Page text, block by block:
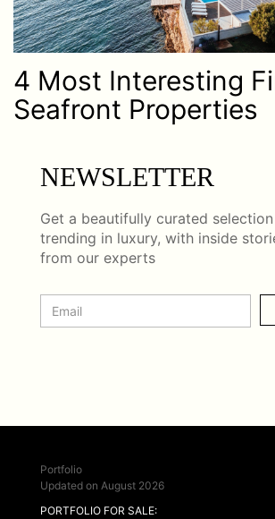
4 Most Interesting
Seafront Properties
NEWSLETTER
Get a beautifully curated selection
trending in luxury, with inside
from our experts
Portfolio
Updated on August 2026
PORTFOLIO FOR SALE: